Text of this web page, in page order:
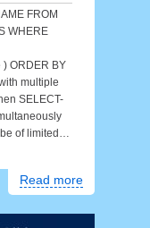
FROM
WHERE
) ORDER BY
multiple
SELECT-
be of limited…
Read more